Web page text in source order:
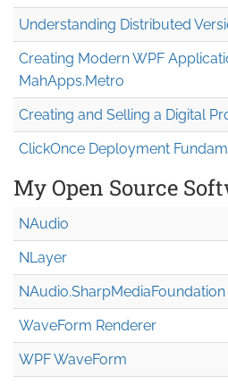
Understanding Distributed
Creating Modern WPF
MahApps.Metro
Creating and Selling a Digital
ClickOnce Deployment
My Open Source
NAudio
NLayer
NAudio.SharpMediaFoundation
WaveForm Renderer
WPF WaveForm